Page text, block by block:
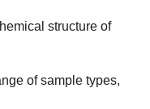
structure of
of sample types,